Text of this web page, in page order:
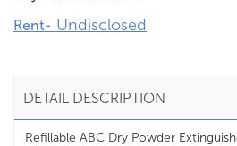
Rent- Undisclosed
DETAIL DESCRIPTION
Refillable ABC Dry Powder